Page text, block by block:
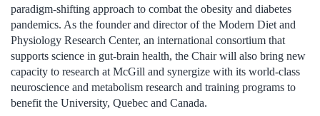
paradigm-shifting approach to combat the obesity and diabetes
pandemics. As the founder and director of the Modern Diet and
Physiology Research Center, an international consortium that
supports science in gut-brain health, the Chair will also bring new
capacity to research at McGill and synergize with its world-class
neuroscience and metabolism research and training programs to
benefit the University, Quebec and Canada.